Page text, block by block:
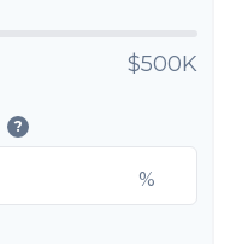
$500K
?
%